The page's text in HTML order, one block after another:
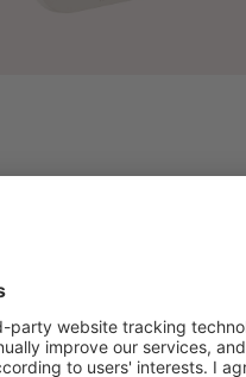
NIVOCASE test lab Contact us